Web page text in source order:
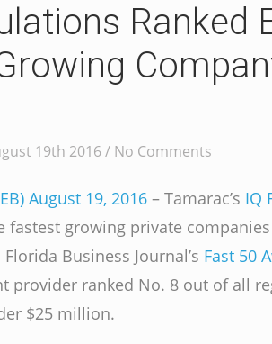
Ranked
19th 2016 / No Comments
August 19, 2016– Tamarac’s IQ
fastest growing private
Business Journal’s Fast 50
provider ranked No. 8 out of all
$25 million.